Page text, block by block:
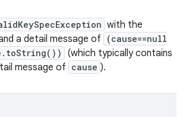
with the
a detail message of
(cause==null
(which typically contains
message of cause ).